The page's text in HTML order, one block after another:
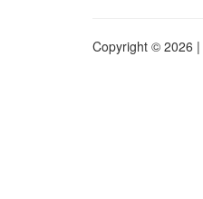
Copyright © 2026 |